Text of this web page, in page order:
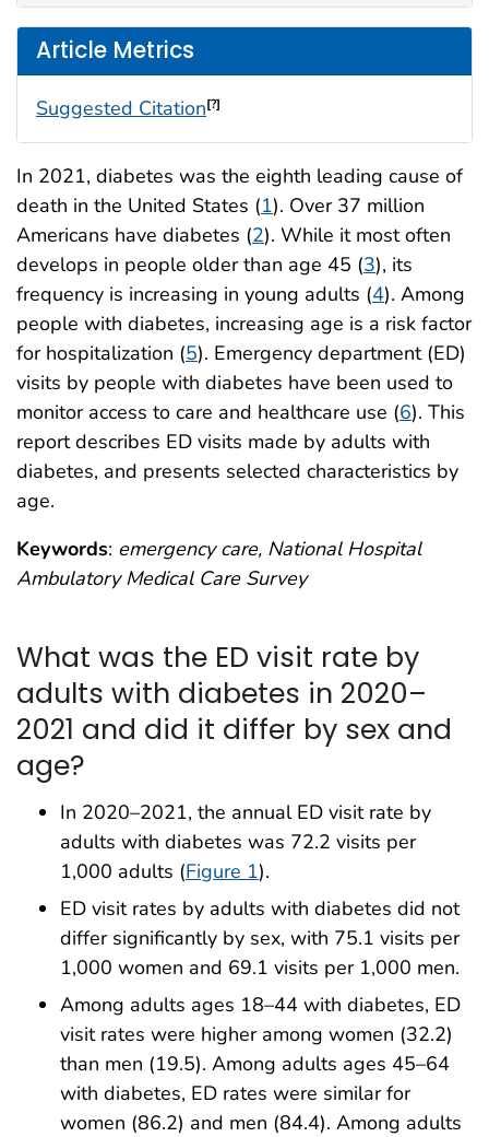
Article Metrics
Suggested Citation[?]
In 2021, diabetes was the eighth leading cause of
death in the United States (1). Over 37 million
Americans have diabetes (2). While it most often
develops in people older than age 45 (3), its
frequency is increasing in young adults (4). Among
people with diabetes, increasing age is a risk factor
for hospitalization (5). Emergency department (ED)
visits by people with diabetes have been used to
monitor access to care and healthcare use (6). This
report describes ED visits made by adults with
diabetes, and presents selected characteristics by
age.
Keywords: emergency care, National Hospital
Ambulatory Medical Care Survey
What was the ED visit rate by
adults with diabetes in 2020–
2021 and did it differ by sex and
age?
In 2020–2021, the annual ED visit rate by
adults with diabetes was 72.2 visits per
1,000 adults (Figure 1).
ED visit rates by adults with diabetes did not
differ significantly by sex, with 75.1 visits per
1,000 women and 69.1 visits per 1,000 men.
Among adults ages 18–44 with diabetes, ED
visit rates were higher among women (32.2)
than men (19.5). Among adults ages 45–64
with diabetes, ED rates were similar for
women (86.2) and men (84.4). Among adults